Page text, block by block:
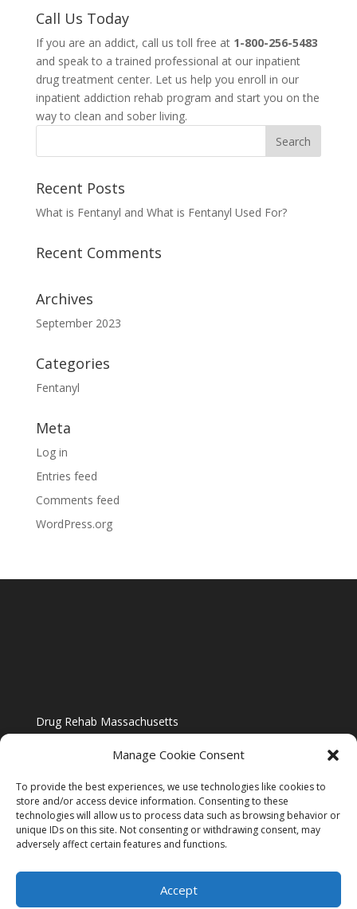
Manage Cookie Consent
To provide the best experiences, we use technologies like cookies to
store and/or access device information. Consenting to these
technologies will allow us to process data such as browsing behavior or
unique IDs on this site. Not consenting or withdrawing consent, may
adversely affect certain features and functions.
Accept
Call Us Today
If you are an addict, call us toll free at 1-800-256-5483
and speak to a trained professional at our inpatient
drug treatment center. Let us help you enroll in our
inpatient addiction rehab program and start you on the
way to clean and sober living.
Recent Posts
What is Fentanyl and What is Fentanyl Used For?
Recent Comments
Archives
September 2023
Categories
Fentanyl
Meta
Log in
Entries feed
Comments feed
WordPress.org
Drug Rehab Massachusetts
Blog
Website Design By US IMAGE DESIGN |
Sitemap